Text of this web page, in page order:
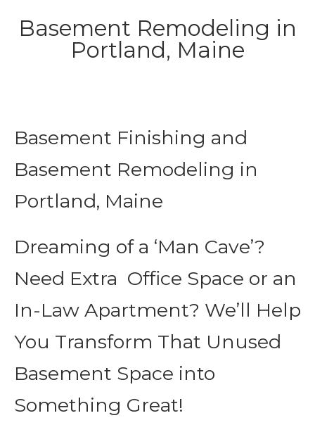
Basement Remodeling in
Portland, Maine
Basement Finishing and
Basement Remodeling in
Portland, Maine
Dreaming of a ‘Man Cave’?
Need Extra Office Space or an
In-Law Apartment? We’ll Help
You Transform That Unused
Basement Space into
Something Great!